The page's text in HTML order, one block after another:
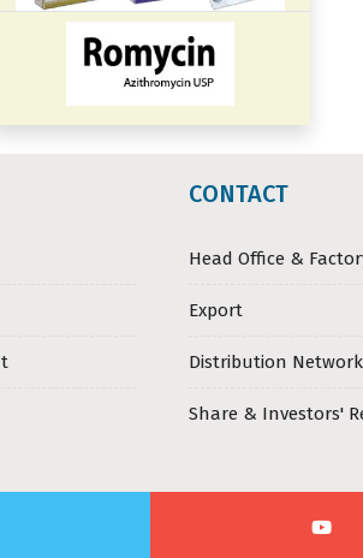
CONTACT
Head Office &
Export
Distribution Network
Share & Investors'